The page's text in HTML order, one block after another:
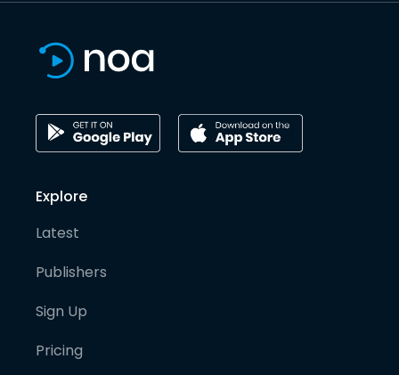
Explore
Latest
Publishers
Sign Up
Pricing